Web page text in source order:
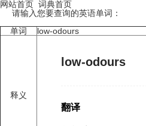
网站首页 词典首页
请输入您要查询的英语单词：
单词
low-odours
释义
low-odours
翻译